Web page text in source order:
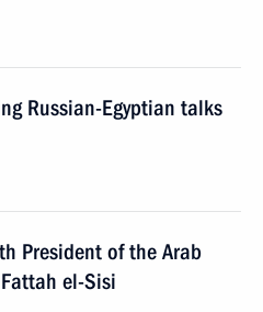
Russian-Egyptian talks
President of the Arab
el-Sisi